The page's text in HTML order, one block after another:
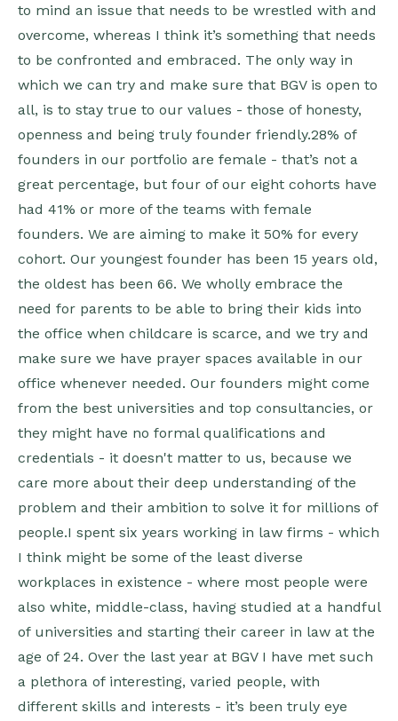
to mind an issue that needs to be wrestled with and
overcome, whereas I think it’s something that needs
to be confronted and embraced. The only way in
which we can try and make sure that BGV is open to
all, is to stay true to our values - those of honesty,
openness and being truly founder friendly.28% of
founders in our portfolio are female - that’s not a
great percentage, but four of our eight cohorts have
had 41% or more of the teams with female
founders. We are aiming to make it 50% for every
cohort. Our youngest founder has been 15 years old,
the oldest has been 66. We wholly embrace the
need for parents to be able to bring their kids into
the office when childcare is scarce, and we try and
make sure we have prayer spaces available in our
office whenever needed. Our founders might come
from the best universities and top consultancies, or
they might have no formal qualifications and
credentials - it doesn't matter to us, because we
care more about their deep understanding of the
problem and their ambition to solve it for millions of
people.I spent six years working in law firms - which
I think might be some of the least diverse
workplaces in existence - where most people were
also white, middle-class, having studied at a handful
of universities and starting their career in law at the
age of 24. Over the last year at BGV I have met such
a plethora of interesting, varied people, with
different skills and interests - it’s been truly eye